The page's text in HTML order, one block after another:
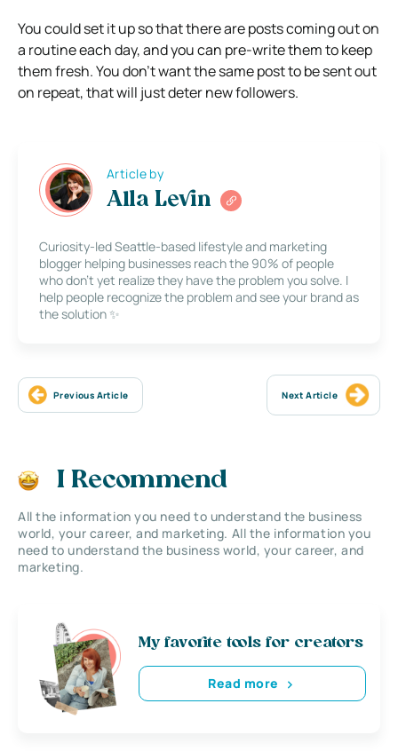
You could set it up so that there are posts coming out on
a routine each day, and you can pre-write them to keep
them fresh. You don’t want the same post to be sent out
on repeat, that will just deter new followers.
Article by
Alla Levin
Curiosity-led Seattle-based lifestyle and marketing
blogger helping businesses reach the 90% of people
who don’t yet realize they have the problem you solve. I
help people recognize the problem and see your brand as
the solution ✨
Previous Article Next Article
I Recommend
All the information you need to understand the business
world, your career, and marketing. All the information you
need to understand the business world, your career, and
marketing.
My favorite tools for creators
Read more